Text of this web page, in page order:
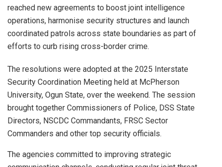
reached new agreements to boost joint intelligence
operations, harmonise security structures and launch
coordinated patrols across state boundaries as part of
efforts to curb rising cross-border crime.
The resolutions were adopted at the 2025 Interstate
Security Coordination Meeting held at McPherson
University, Ogun State, over the weekend. The session
brought together Commissioners of Police, DSS State
Directors, NSCDC Commandants, FRSC Sector
Commanders and other top security officials.
The agencies committed to improving strategic